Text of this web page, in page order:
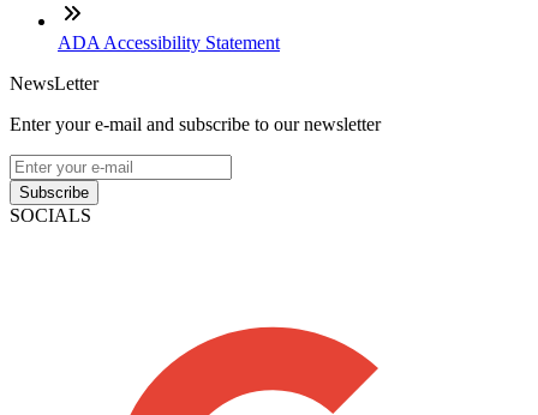
ADA Accessibility Statement
NewsLetter
Enter your e-mail and subscribe to our newsletter
Subscribe
SOCIALS